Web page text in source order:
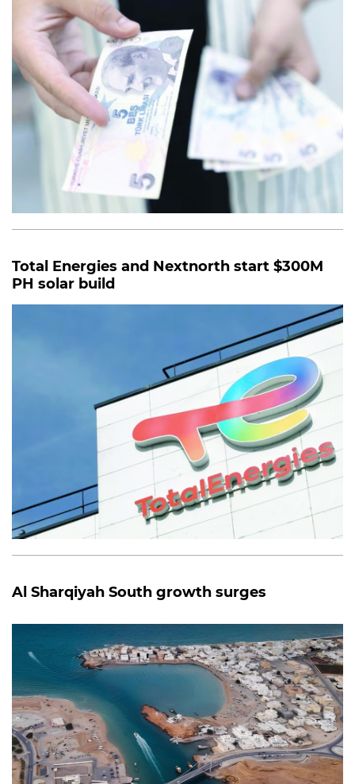
Total Energies and Nextnorth start $300M
PH solar build
Al Sharqiyah South growth surges